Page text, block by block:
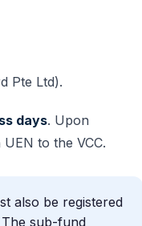
Pte Ltd).
days. Upon
to the VCC.
also be registered
sub-fund